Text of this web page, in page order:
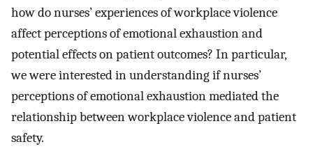
how do nurses’ experiences of workplace violence
affect perceptions of emotional exhaustion and
potential effects on patient outcomes? In particular,
we were interested in understanding if nurses’
perceptions of emotional exhaustion mediated the
relationship between workplace violence and patient
safety.